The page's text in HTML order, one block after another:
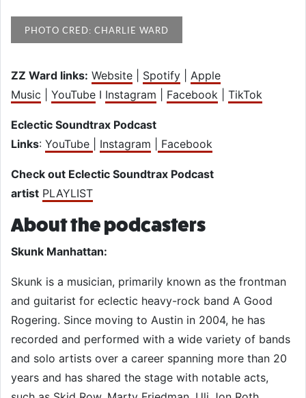
PHOTO CRED: CHARLIE WARD
ZZ Ward links: Website Spotify
Apple
Music
YouTube I Instagram Facebook TikTok
Eclectic Soundtrax Podcast
Links: YouTube Instagram Facebook
Check out Eclectic Soundtrax Podcast
artist PLAYLIST
About the podcasters
Skunk Manhattan:
Skunk is a musician, primarily known as the frontman
and guitarist for eclectic heavy-rock band A Good
Rogering. Since moving to Austin in 2004, he has
recorded and performed with a wide variety of bands
and solo artists over a career spanning more than 20
years and has shared the stage with notable acts,